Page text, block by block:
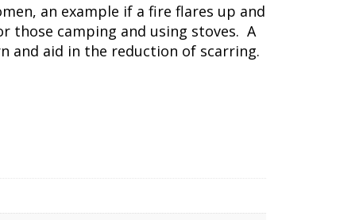
an example if a fire flares up and
those camping and using stoves. A
and aid in the reduction of scarring.